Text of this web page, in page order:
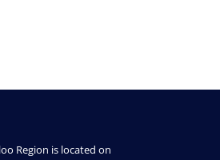
Region is located on